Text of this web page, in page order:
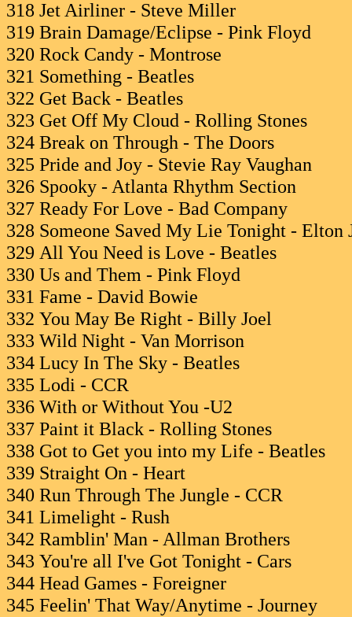
318 Jet Airliner - Steve Miller
319 Brain Damage/Eclipse - Pink Floyd
320 Rock Candy - Montrose
321 Something - Beatles
322 Get Back - Beatles
323 Get Off My Cloud - Rolling Stones
324 Break on Through - The Doors
325 Pride and Joy - Stevie Ray Vaughan
326 Spooky - Atlanta Rhythm Section
327 Ready For Love - Bad Company
328 Someone Saved My Lie Tonight - Elton
329 All You Need is Love - Beatles
330 Us and Them - Pink Floyd
331 Fame - David Bowie
332 You May Be Right - Billy Joel
333 Wild Night - Van Morrison
334 Lucy In The Sky - Beatles
335 Lodi - CCR
336 With or Without You -U2
337 Paint it Black - Rolling Stones
338 Got to Get you into my Life - Beatles
339 Straight On - Heart
340 Run Through The Jungle - CCR
341 Limelight - Rush
342 Ramblin' Man - Allman Brothers
343 You're all I've Got Tonight - Cars
344 Head Games - Foreigner
345 Feelin' That Way/Anytime - Journey